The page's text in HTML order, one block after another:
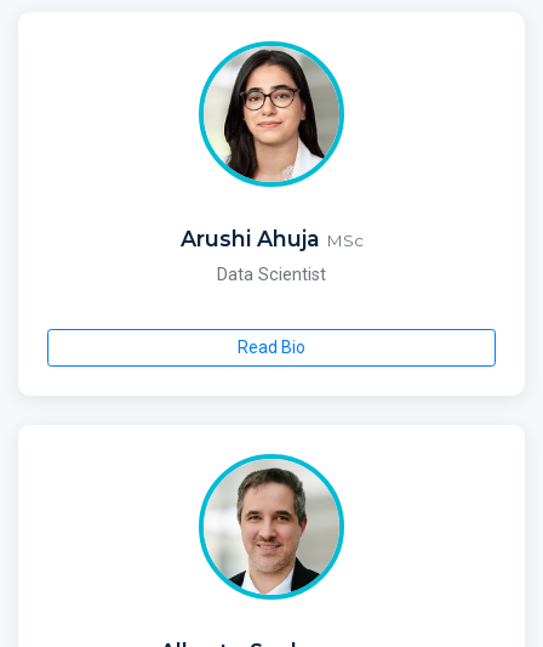
Arushi Ahuja MSc
Data Scientist
Read Bio